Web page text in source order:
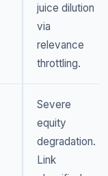
juice dilution
via
relevance
throttling.
Severe
equity
degradation.
Link